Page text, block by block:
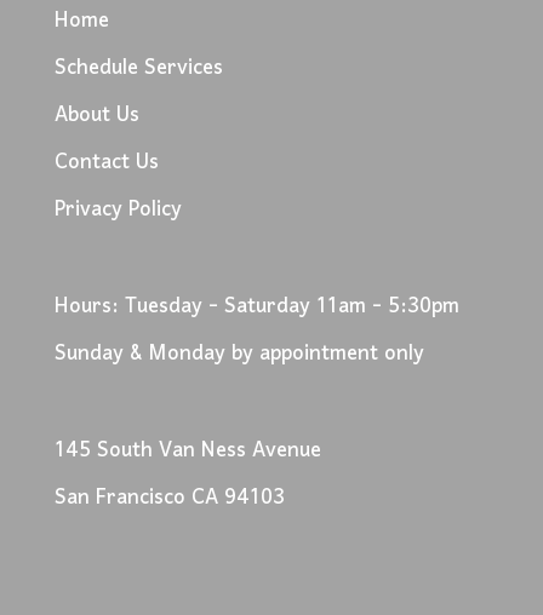
Home
Schedule Services
About Us
Contact Us
Privacy Policy
Hours: Tuesday - Saturday 11am - 5:30pm
Sunday & Monday by appointment only
145 South Van Ness Avenue
San Francisco CA 94103